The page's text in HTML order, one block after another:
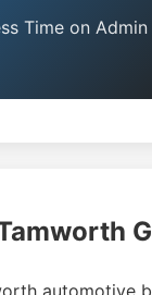
Time on Admin
automotive